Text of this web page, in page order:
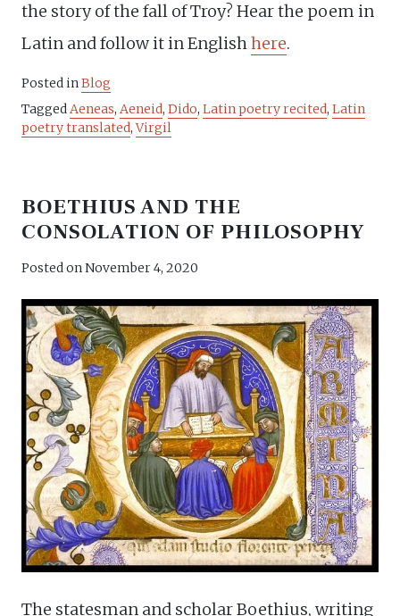
the story of the fall of Troy? Hear the poem in
Latin and follow it in Englishhere.
Posted inBlog
TaggedAeneas, Aeneid, Dido, Latin poetry recited, Latin
poetry translated,Virgil
BOETHIUS AND THE
CONSOLATION OF PHILOSOPHY
Posted onNovember 4, 2020
The statesman and scholar Boethius, writing